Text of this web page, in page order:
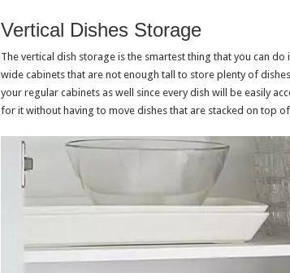
Vertical Dishes Storage
The vertical dish storage is the smartest thing that you can
wide cabinets that are not enough tall to store plenty of
your regular cabinets as well since every dish will be easily
for it without having to move dishes that are stacked on top